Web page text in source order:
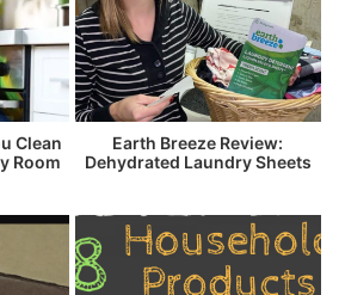
Clean
Room
Earth Breeze Review:
Dehydrated Laundry Sheets